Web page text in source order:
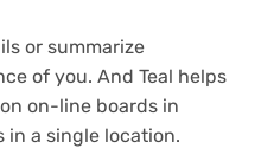
or summarize
of you. And Teal helps
on-line boards in
a single location.